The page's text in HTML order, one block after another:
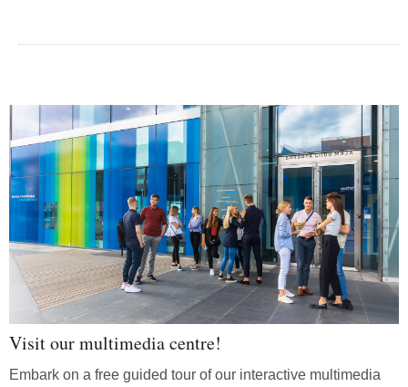
Visit our multimedia centre!
Embark on a free guided tour of our interactive multimedia